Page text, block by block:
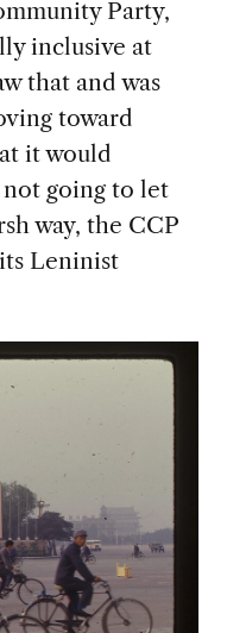
Party,
inclusive at
that and was
toward
it would
not going to let
way, the CCP
Leninist